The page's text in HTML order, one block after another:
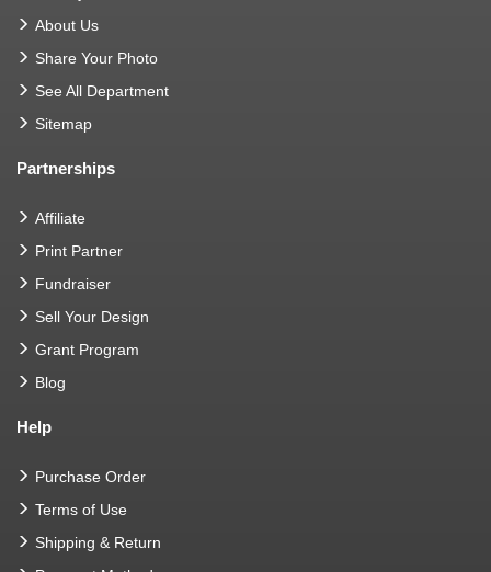
About Us
Share Your Photo
See All Department
Sitemap
Partnerships
Affiliate
Print Partner
Fundraiser
Sell Your Design
Grant Program
Blog
Help
Purchase Order
Terms of Use
Shipping & Return